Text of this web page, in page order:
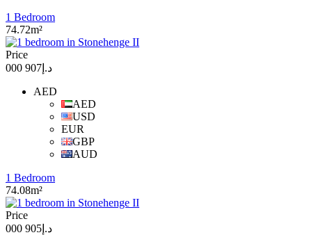
1 Bedroom
74.72m²
Price
د.إ907 000
AED
AED
USD
EUR
GBP
AUD
1 Bedroom
74.08m²
Price
د.إ905 000